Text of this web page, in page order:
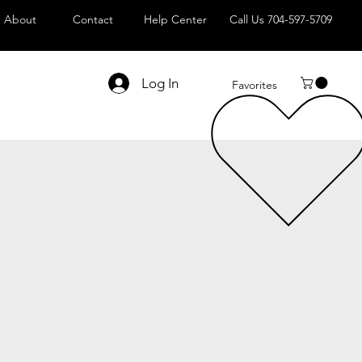
About Contact Help Center Call Us 704-597-5709
Log In Favorites